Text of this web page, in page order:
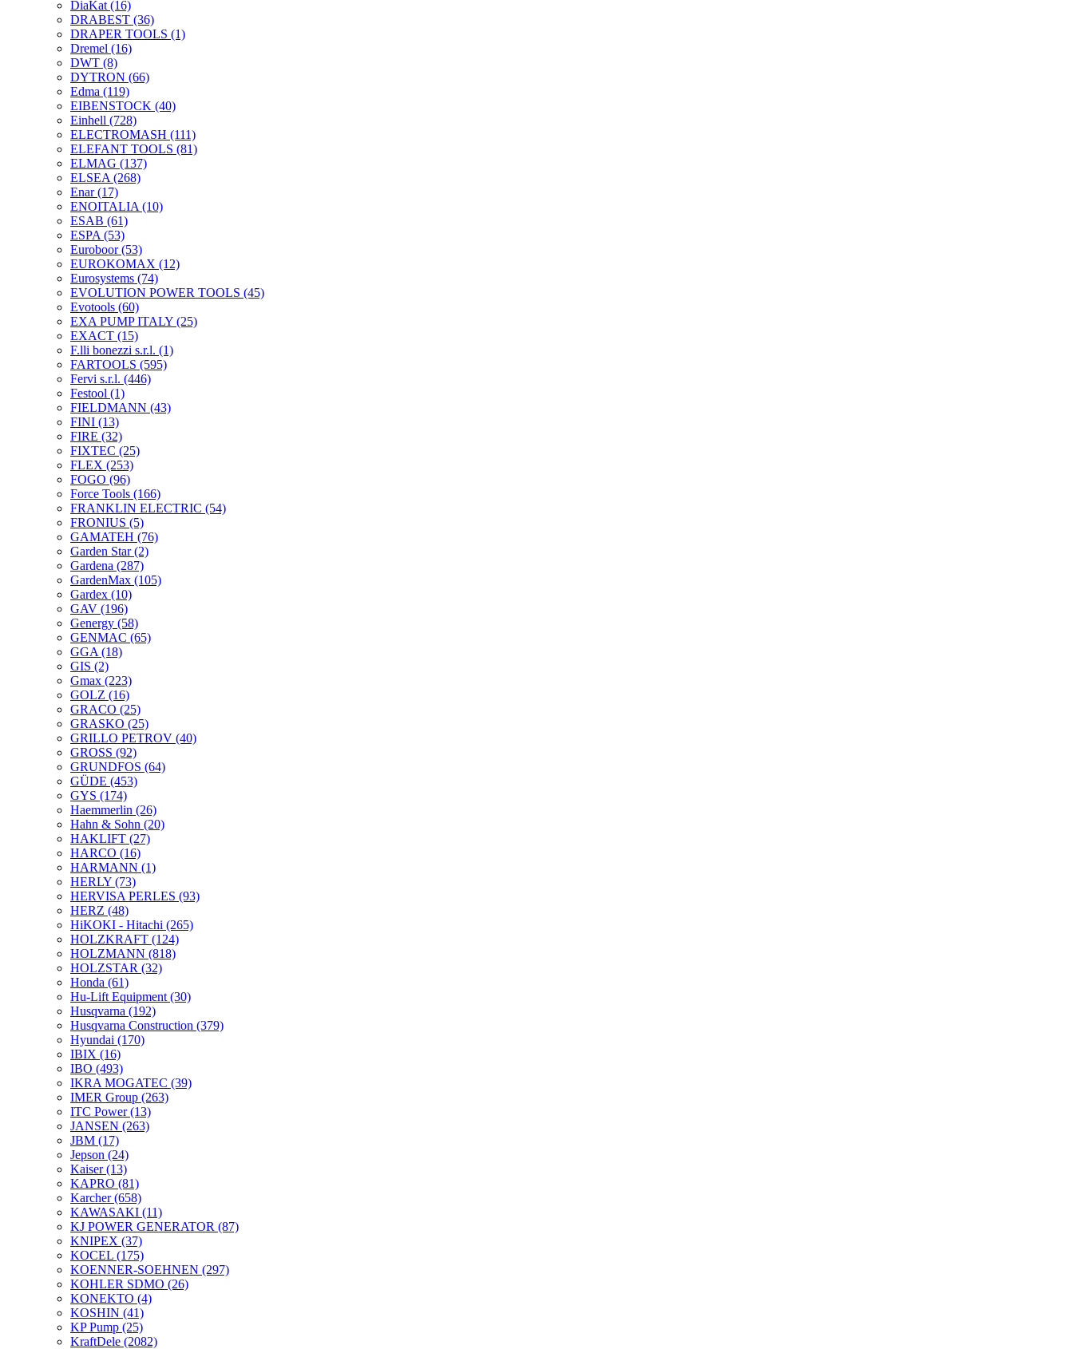
DiaKat (16)
DRABEST (36)
DRAPER TOOLS (1)
Dremel (16)
DWT (8)
DYTRON (66)
Edma (119)
EIBENSTOCK (40)
Einhell (728)
ELECTROMASH (111)
ELEFANT TOOLS (81)
ELMAG (137)
ELSEA (268)
Enar(17)
ENOITALIA (10)
ESAB (61)
ESPA (53)
Euroboor(53)
EUROKOMAX (12)
Eurosystems (74)
EVOLUTION POWER TOOLS (45)
Evotools (60)
EXA PUMP ITALY (25)
EXACT (15)
F.lli bonezzi s.r.l. (1)
FARTOOLS (595)
Fervi s.r.l. (446)
Festool (1)
FIELDMANN (43)
FINI (13)
FIRE (32)
FIXTEC (25)
FLEX (253)
FOGO (96)
Force Tools (166)
FRANKLIN ELECTRIC (54)
FRONIUS (5)
GAMATEH (76)
Garden Star(2)
Gardena (287)
GardenMax (105)
Gardex (10)
GAV (196)
Genergy (58)
GENMAC (65)
GGA (18)
GIS (2)
Gmax (223)
GOLZ (16)
GRACO (25)
GRASKO (25)
GRILLO PETROV (40)
GROSS (92)
GRUNDFOS (64)
GÜDE (453)
GYS (174)
Haemmerlin (26)
Hahn & Sohn (20)
HAKLIFT (27)
HARCO (16)
HARMANN (1)
HERLY (73)
HERVISA PERLES (93)
HERZ (48)
HiKOKI - Hitachi (265)
HOLZKRAFT (124)
HOLZMANN (818)
HOLZSTAR (32)
Honda (61)
Hu-Lift Equipment (30)
Husqvarna (192)
Husqvarna Construction (379)
Hyundai (170)
IBIX (16)
IBO (493)
IKRA MOGATEC (39)
IMER Group (263)
ITC Power(13)
JANSEN (263)
JBM (17)
Jepson (24)
Kaiser(13)
KAPRO (81)
Karcher(658)
KAWASAKI (11)
KJ POWER GENERATOR (87)
KNIPEX (37)
KOCEL (175)
KOENNER-SOEHNEN (297)
KOHLER SDMO (26)
KONEKTO (4)
KOSHIN (41)
KP Pump (25)
KraftDele (2082)